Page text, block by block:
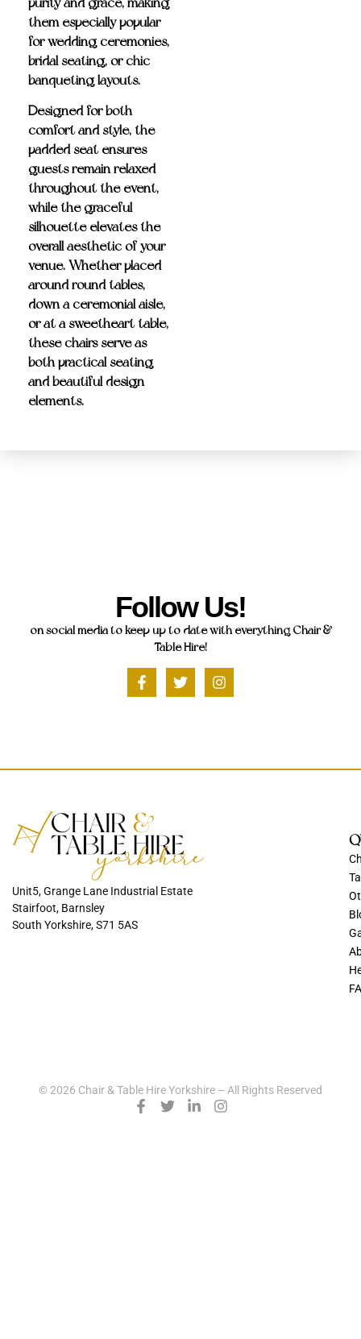
them especially popular
for wedding ceremonies,
bridal seating, or chic
banqueting layouts.
Designed for both
comfort and style, the
padded seat ensures
guests remain relaxed
throughout the event,
while the graceful
silhouette elevates the
overall aesthetic of your
venue. Whether placed
around round tables,
down a ceremonial aisle,
or at a sweetheart table,
these chairs serve as
both practical seating
and beautiful design
elements.
Follow Us!
on social media to keep up to date with everything Chair &
Table Hire!
Unit5, Grange Lane Industrial Estate
Stairfoot, Barnsley
South Yorkshire, S71 5AS
© 2026 Chair & Table Hire Yorkshire – All Rights Reserved